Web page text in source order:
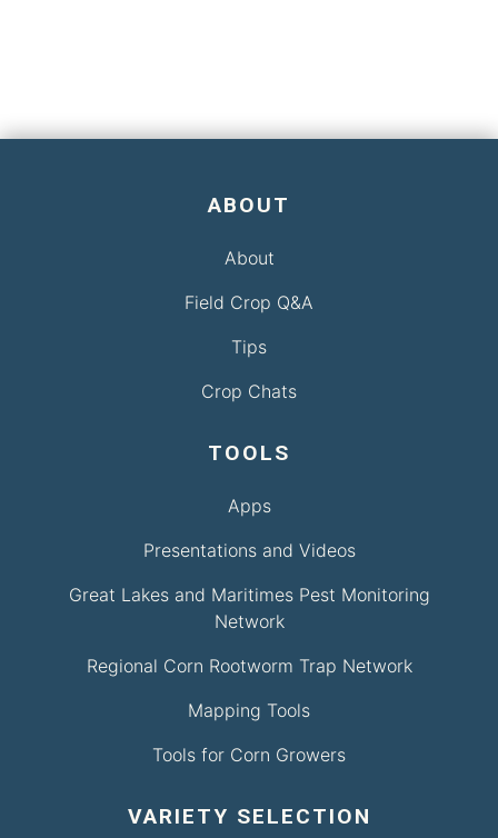
ABOUT
About
Field Crop Q&A
Tips
Crop Chats
TOOLS
Apps
Presentations and Videos
Great Lakes and Maritimes Pest Monitoring
Network
Regional Corn Rootworm Trap Network
Mapping Tools
Tools for Corn Growers
VARIETY SELECTION